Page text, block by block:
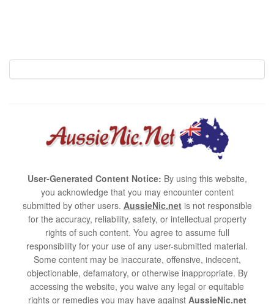
User-Generated Content Notice: By using this website,
you acknowledge that you may encounter content
submitted by other users. AussieNic.netis not responsible
for the accuracy, reliability, safety, or intellectual property
rights of such content. You agree to assume full
responsibility for your use of any user-submitted material.
Some content may be inaccurate, offensive, indecent,
objectionable, defamatory, or otherwise inappropriate. By
accessing the website, you waive any legal or equitable
rights or remedies you may have against AussieNic.net